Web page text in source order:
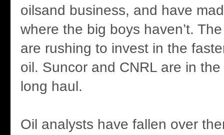
oilsand business, and have
where the big boys haven’t.
are rushing to invest in the
oil. Suncor and CNRL are in
long haul.
Oil analysts have fallen over